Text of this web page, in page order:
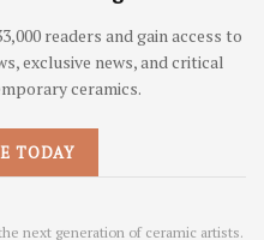
readers and gain access to
exclusive news, and critical
ceramics.
TODAY
next generation of ceramic artists.